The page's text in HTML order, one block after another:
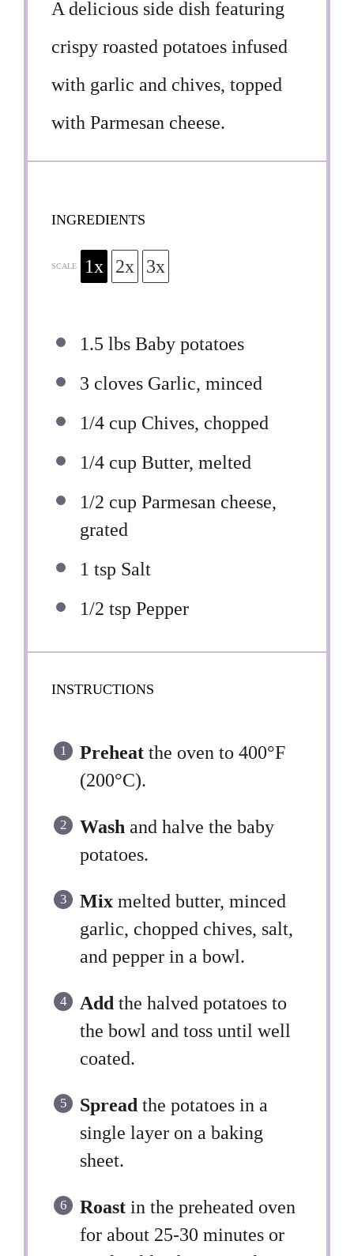
A delicious side dish featuring
crispy roasted potatoes infused
with garlic and chives, topped
with Parmesan cheese.
INGREDIENTS
SCALE 1x 2x 3x
1.5 lbs Baby potatoes
3 cloves Garlic, minced
1/4 cup Chives, chopped
1/4 cup Butter, melted
1/2 cup Parmesan cheese,
grated
1 tsp Salt
1/2 tsp Pepper
INSTRUCTIONS
Preheat the oven to 400°F
(200°C).
Wash and halve the baby
potatoes.
Mix melted butter, minced
garlic, chopped chives, salt,
and pepper in a bowl.
Add the halved potatoes to
the bowl and toss until well
coated.
Spread the potatoes in a
single layer on a baking
sheet.
Roast in the preheated oven
for about 25-30 minutes or